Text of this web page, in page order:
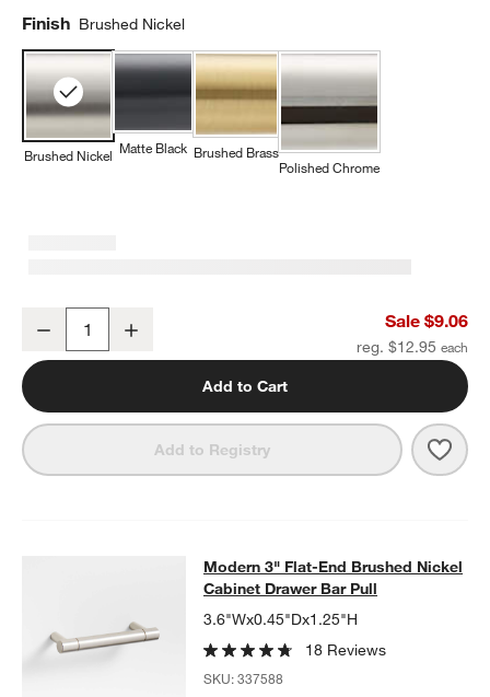
Finish Brushed Nickel
Brushed Nickel Matte Black Brushed Brass
Polished Chrome
Modern Flat-End Cylinder Brushed Nickel Cabinet Knob
Decrease Sale $9.06
reg. $12.95
Add to Cart
Add to Registry
Modern 3" Flat-End Brushed
MODERN 3" FLAT-END BRUSHED NICKEL CABINET DRAWER
Modern 3" Flat-End Brushed Nickel
Cabinet Drawer Bar Pull
3.6"Wx0.45"Dx1.25"H
18 Reviews
SKU:337588